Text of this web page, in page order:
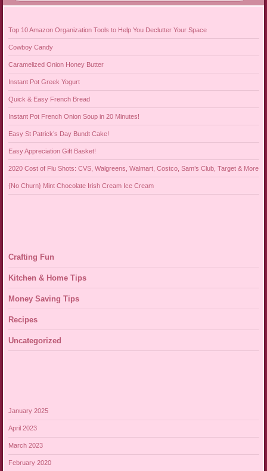
Top 10 Amazon Organization Tools to Help You Declutter Your Space
Cowboy Candy
Caramelized Onion Honey Butter
Instant Pot Greek Yogurt
Quick & Easy French Bread
Instant Pot French Onion Soup in 20 Minutes!
Easy St Patrick’s Day Bundt Cake!
Easy Appreciation Gift Basket!
2020 Cost of Flu Shots: CVS, Walgreens, Walmart, Costco, Sam’s Club, Target & More
{No Churn} Mint Chocolate Irish Cream Ice Cream
Crafting Fun
Kitchen & Home Tips
Money Saving Tips
Recipes
Uncategorized
January 2025
April 2023
March 2023
February 2020